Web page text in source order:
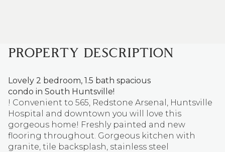
PROPERTY DESCRIPTION
Lovely 2 bedroom, 1.5 bath spacious
condo in South Huntsville!
! Convenient to 565, Redstone Arsenal, Huntsville
Hospital and downtown you will love this
gorgeous home! Freshly painted and new
flooring throughout. Gorgeous kitchen with
granite, tile backsplash, stainless steel